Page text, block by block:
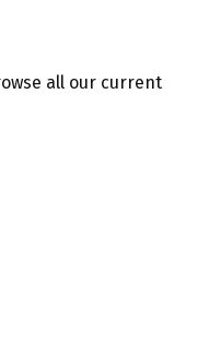
all our current